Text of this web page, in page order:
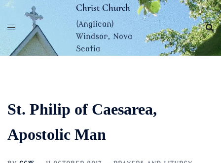
Skip
content
Christ Church
(Anglican)
Windsor, Nova
Scotia
St. Philip of Caesarea,
Apostolic Man